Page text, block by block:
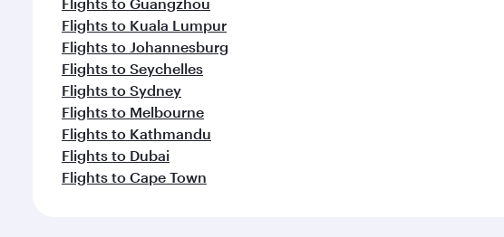
Flights to Kuala Lumpur
Flights to Johannesburg
Flights to Seychelles
Flights to Sydney
Flights to Melbourne
Flights to Kathmandu
Flights to Dubai
Flights to Cape Town